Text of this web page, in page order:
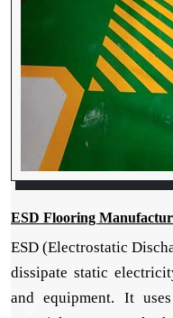
ESD Flooring
ESD (Electrostatic
dissipate static
and equipment. It